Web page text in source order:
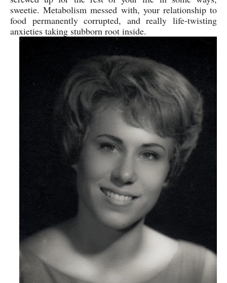
sweetie. Metabolism messed with, your relationship to
food permanently corrupted, and really life-twisting
anxieties taking stubborn root inside.